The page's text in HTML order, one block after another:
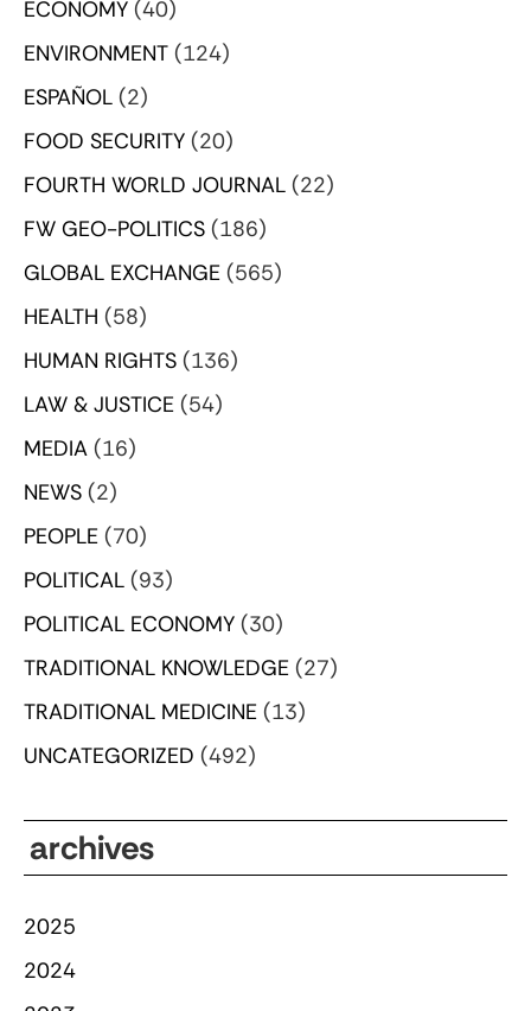
ECONOMY (40)
ENVIRONMENT (124)
ESPAÑOL (2)
FOOD SECURITY (20)
FOURTH WORLD JOURNAL (22)
FW GEO-POLITICS (186)
GLOBAL EXCHANGE (565)
HEALTH (58)
HUMAN RIGHTS (136)
LAW & JUSTICE (54)
MEDIA (16)
NEWS (2)
PEOPLE (70)
POLITICAL (93)
POLITICAL ECONOMY (30)
TRADITIONAL KNOWLEDGE (27)
TRADITIONAL MEDICINE (13)
UNCATEGORIZED (492)
archives
2025
2024